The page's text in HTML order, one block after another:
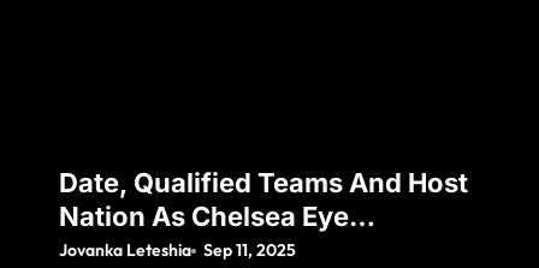
Date, Qualified Teams And Host
Nation As Chelsea Eye
Silverware Following Japan’s
Jovanka Leteshia Sep 11, 2025